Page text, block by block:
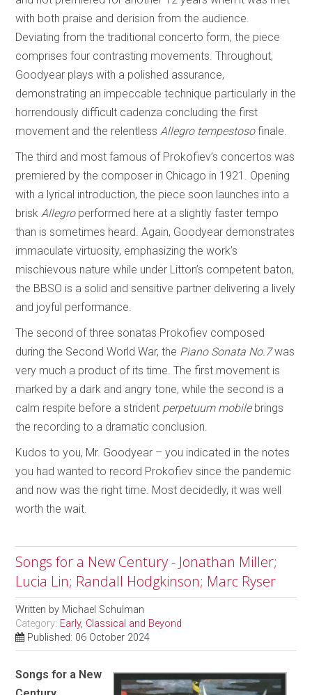
with both praise and derision from the audience.
Deviating from the traditional concerto form, the piece
comprises four contrasting movements. Throughout,
Goodyear plays with a polished assurance,
demonstrating an impeccable technique particularly in the
horrendously difficult cadenza concluding the first
movement and the relentlessAllegro tempestosofinale.
The third and most famous of Prokofiev’s concertos was
premiered by the composer in Chicago in 1921. Opening
with a lyrical introduction, the piece soon launches into a
briskAllegroperformed here at a slightly faster tempo
than is sometimes heard. Again, Goodyear demonstrates
immaculate virtuosity, emphasizing the work’s
mischievous nature while under Litton’s competent baton,
the BBSO is a solid and sensitive partner delivering a lively
and joyful performance.
The second of three sonatas Prokofiev composed
during the Second World War, the Piano Sonata No.7was
very much a product of its time. The first movement is
marked by a dark and angry tone, while the second is a
calm respite before a strident perpetuum mobile brings
the recording to a dramatic conclusion.
Kudos to you, Mr. Goodyear – you indicated in the notes
you had wanted to record Prokofiev since the pandemic
and now was the right time. Most decidedly, it was well
worth the wait.
Songs for a New Century - Jonathan Miller;
Lucia Lin; Randall Hodgkinson; Marc Ryser
Written by Michael Schulman
Category: Early, Classical and Beyond
Published: 06 October 2024
Songs for a New